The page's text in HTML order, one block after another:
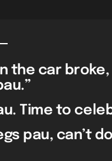
the car
Time to
pau, can’t